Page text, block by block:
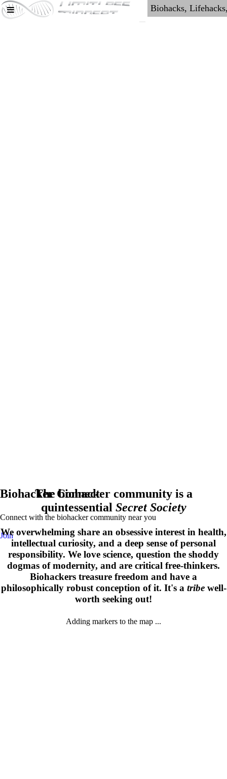
Biohacker Connect
Connect with the biohacker community near you
Join
The biohacker community is a
quintessential Secret Society
We overwhelming share an obsessive interest in health,
intellectual curiosity, and a deep sense of personal
responsibility. We love science, question the shoddy
dogmas of modernity, and are critical free-thinkers.
Biohackers treasure freedom and have a
philosophically robust conception of it. It's a tribewell-
worth seeking out!
Adding markers to the map ...